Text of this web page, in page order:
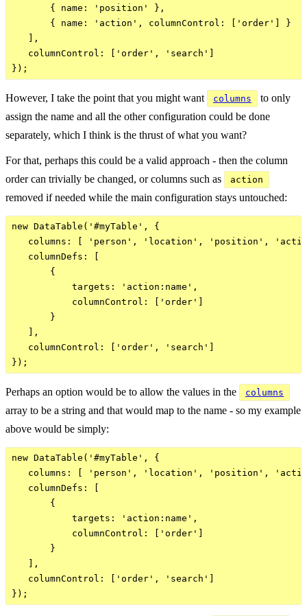
       { name: 'position' },
       { name: 'action', columnControl: ['order'] }
   ],
   columnControl: ['order', 'search']
However, I take the point that you might want columns
to only
assign the name and all the other configuration could be done
separately, which I think is the thrust of what you want?
For that, perhaps this could be a valid approach - then the column
order can trivially be changed, or columns such as
action
removed if needed while the main configuration stays untouched:
new DataTable('#myTable', {
columns: [ 'person', 'location', 'position',
   columnDefs: [
       {
           targets: 'action:name',
           columnControl: ['order']
       }
   ],
   columnControl: ['order', 'search']
Perhaps an option would be to allow the values in the columns
array to be a string and that would map to the name - so my example
above would be simply:
new DataTable('#myTable', {
columns: [ 'person', 'location', 'position',
   columnDefs: [
       {
           targets: 'action:name',
           columnControl: ['order']
       }
   ],
   columnControl: ['order', 'search']